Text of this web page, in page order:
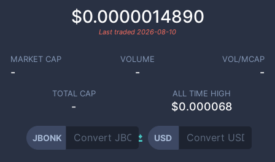
$0.0000014890
Last traded 2026-08-10
MARKET CAP
-
VOLUME
-
VOL/MCAP
-
TOTAL CAP
-
ALL TIME HIGH
$0.000068
JBONK USD